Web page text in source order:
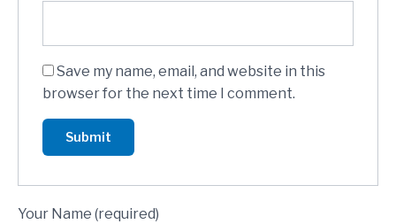
Save my name, email, and website in this
browser for the next time I comment.
Your Name (required)